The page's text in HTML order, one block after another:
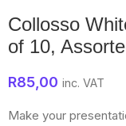
Collosso
of 10,
R85,00 inc. VAT
Make your